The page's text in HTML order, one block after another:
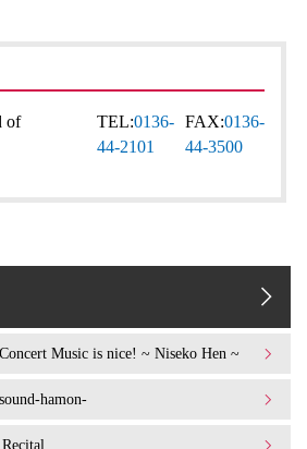
of
TEL:0136-
44-2101
FAX:0136-
44-3500
Music is nice! ~ Niseko Hen ~
hamon-